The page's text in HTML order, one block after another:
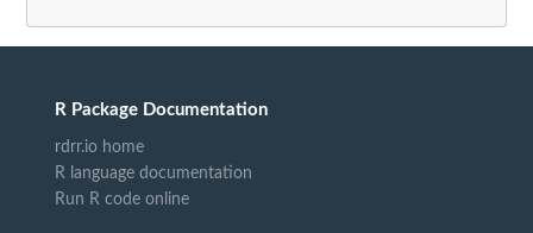
R Package Documentation
rdrr.io home
R language documentation
Run R code online